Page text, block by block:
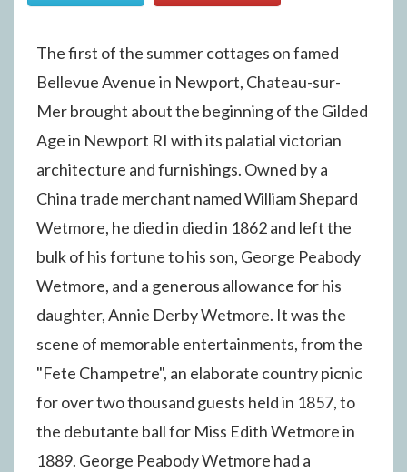
The first of the summer cottages on famed
Bellevue Avenue in Newport, Chateau-sur-
Mer brought about the beginning of the Gilded
Age in Newport RI with its palatial victorian
architecture and furnishings. Owned by a
China trade merchant named William Shepard
Wetmore, he died in died in 1862 and left the
bulk of his fortune to his son, George Peabody
Wetmore, and a generous allowance for his
daughter, Annie Derby Wetmore. It was the
scene of memorable entertainments, from the
"Fete Champetre", an elaborate country picnic
for over two thousand guests held in 1857, to
the debutante ball for Miss Edith Wetmore in
1889. George Peabody Wetmore had a